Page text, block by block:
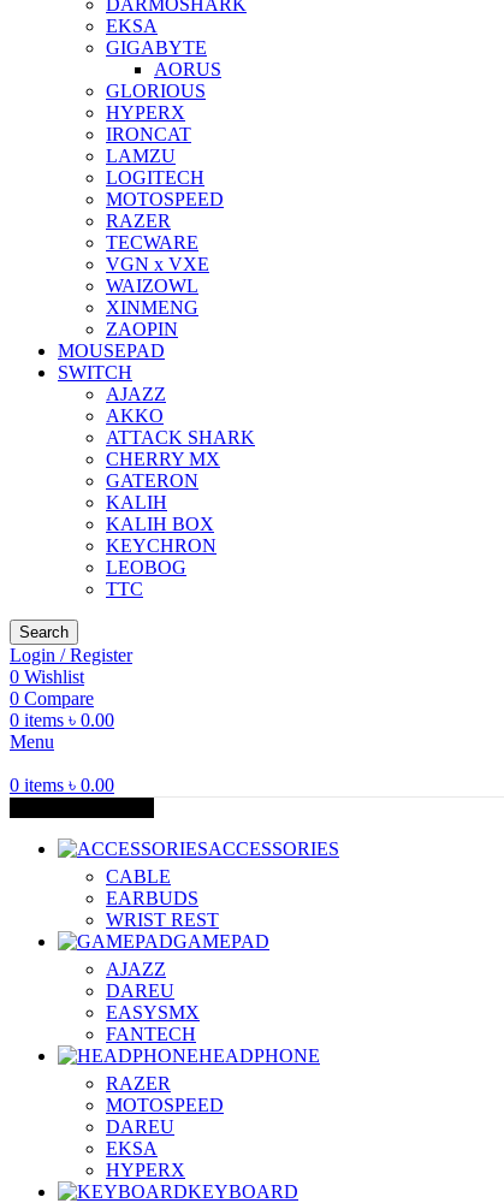
DARMOSHARK
EKSA
GIGABYTE
AORUS
GLORIOUS
HYPERX
IRONCAT
LAMZU
LOGITECH
MOTOSPEED
RAZER
TECWARE
VGN x VXE
WAIZOWL
XINMENG
ZAOPIN
MOUSEPAD
SWITCH
AJAZZ
AKKO
ATTACK SHARK
CHERRY MX
GATERON
KALIH
KALIH BOX
KEYCHRON
LEOBOG
TTC
Search
Login / Register
0 Wishlist
0 Compare
0 items ৳ 0.00
Menu
0 items ৳ 0.00
ACCESSORIES
CABLE
EARBUDS
WRIST REST
GAMEPAD
AJAZZ
DAREU
EASYSMX
FANTECH
HEADPHONE
RAZER
MOTOSPEED
DAREU
EKSA
HYPERX
KEYBOARD